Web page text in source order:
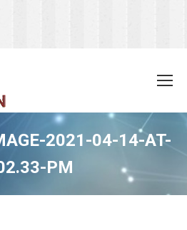
2021-04-14-AT-
PM